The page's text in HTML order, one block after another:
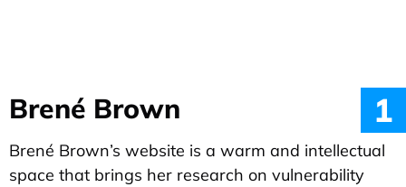
1
Brené Brown
Brené Brown’s website is a warm and intellectual
space that brings her research on vulnerability